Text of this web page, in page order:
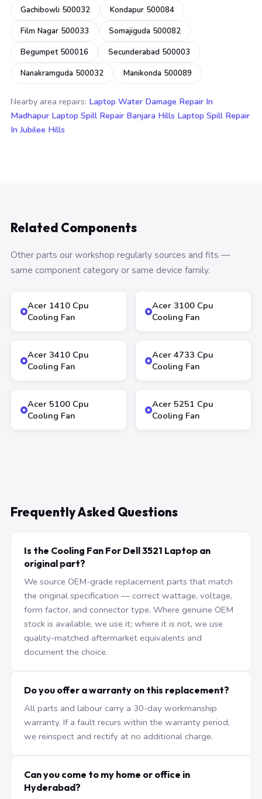
Gachibowli 500032
Kondapur 500084
Film Nagar 500033
Somajiguda 500082
Begumpet 500016
Secunderabad 500003
Nanakramguda 500032
Manikonda 500089
Nearby area repairs: Laptop Water Damage Repair In
Madhapur Laptop Spill Repair Banjara Hills Laptop Spill Repair
In Jubilee Hills
Related Components
Other parts our workshop regularly sources and fits —
same component category or same device family.
Acer 1410 Cpu
Cooling Fan
Acer 3100 Cpu
Cooling Fan
Acer 3410 Cpu
Cooling Fan
Acer 4733 Cpu
Cooling Fan
Acer 5100 Cpu
Cooling Fan
Acer 5251 Cpu
Cooling Fan
Frequently Asked Questions
Is the Cooling Fan For Dell 3521 Laptop an
original part?
We source OEM-grade replacement parts that match
the original specification — correct wattage, voltage,
form factor, and connector type. Where genuine OEM
stock is available, we use it; where it is not, we use
quality-matched aftermarket equivalents and
document the choice.
Do you offer a warranty on this replacement?
All parts and labour carry a 30-day workmanship
warranty. If a fault recurs within the warranty period,
we reinspect and rectify at no additional charge.
Can you come to my home or office in
Hyderabad?